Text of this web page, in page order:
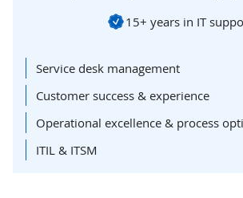
15+ years in IT
Service desk management
Customer success & experience
Operational excellence & process
ITIL & ITSM